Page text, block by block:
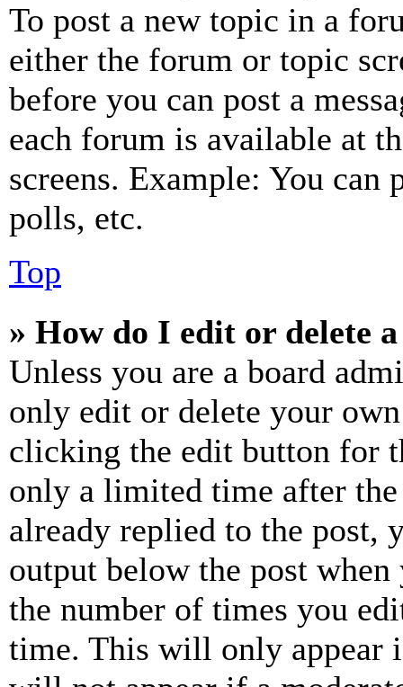
To post a new topic in a
either the forum or topic
before you can post a
each forum is available at
screens. Example: You can
polls, etc.
Top
» How do I edit or delete
Unless you are a board
only edit or delete your
clicking the edit button for
only a limited time after the
already replied to the
output below the post
the number of times you
time. This will only appear